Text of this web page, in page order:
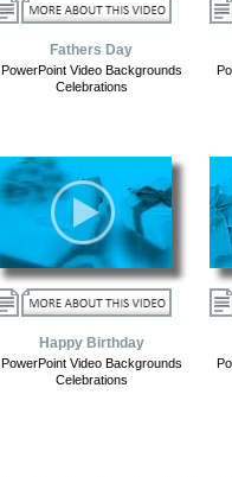
Fathers Day
PowerPoint Video Backgrounds
Celebrations
Happy Birthday
PowerPoint Video Backgrounds
Celebrations